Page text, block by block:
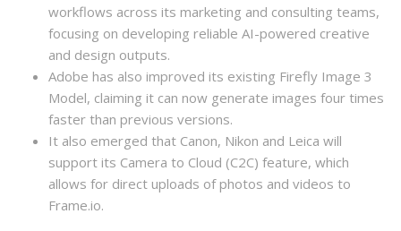
workflows across its marketing and consulting teams,
focusing on developing reliable AI-powered creative
and design outputs.
Adobe has also improved its existing Firefly Image 3
Model, claiming it can now generate images four times
faster than previous versions.
It also emerged that Canon, Nikon and Leica will
support its Camera to Cloud (C2C) feature, which
allows for direct uploads of photos and videos to
Frame.io.